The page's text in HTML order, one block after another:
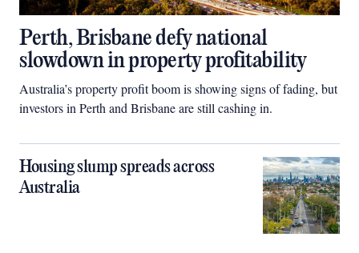
Perth, Brisbane defy national
slowdown in property profitability
Australia’s property profit boom is showing signs of fading, but
investors in Perth and Brisbane are still cashing in.
Housing slump spreads across
Australia